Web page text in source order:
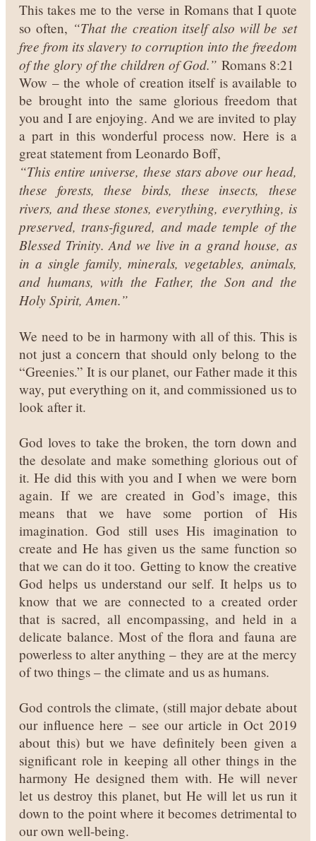
This takes me to the verse in Romans that I quote
so often, “That the creation itself also will be set
free from its slavery to corruption into the freedom
of the glory of the children of God.”Romans 8:21
Wow – the whole of creation itself is available to
be brought into the same glorious freedom that
you and I are enjoying. And we are invited to play
a part in this wonderful process now. Here is a
great statement from Leonardo Boff,
“This entire universe, these stars above our head,
these forests, these birds, these insects, these
rivers, and these stones, everything, everything, is
preserved, trans-figured, and made temple of the
Blessed Trinity. And we live in a grand house, as
in a single family, minerals, vegetables, animals,
and humans, with the Father, the Son and the
Holy Spirit, Amen.”
We need to be in harmony with all of this. This is
not just a concern that should only belong to the
“Greenies.” It is our planet, our Father made it this
way, put everything on it, and commissioned us to
look after it.
God loves to take the broken, the torn down and
the desolate and make something glorious out of
it. He did this with you and I when we were born
again. If we are created in God’s image, this
means that we have some portion of His
imagination. God still uses His imagination to
create and He has given us the same function so
that we can do it too. Getting to know the creative
God helps us understand our self. It helps us to
know that we are connected to a created order
that is sacred, all encompassing, and held in a
delicate balance. Most of the flora and fauna are
powerless to alter anything – they are at the mercy
of two things – the climate and us as humans.
God controls the climate, (still major debate about
our influence here – see our article in Oct 2019
about this) but we have definitely been given a
significant role in keeping all other things in the
harmony He designed them with. He will never
let us destroy this planet, but He will let us run it
down to the point where it becomes detrimental to
our own well-being.